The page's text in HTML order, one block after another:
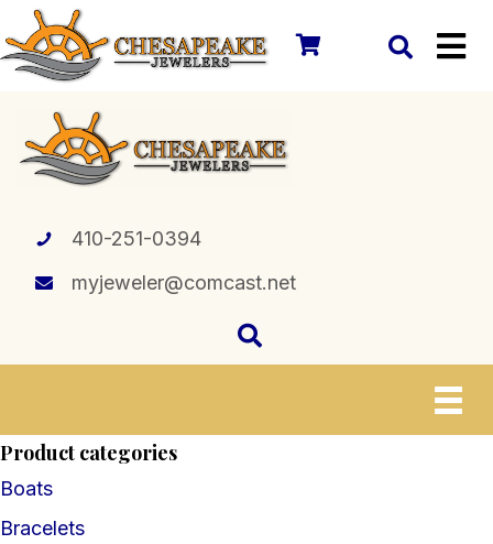
410-251-0394
myjeweler@comcast.net
Product categories
Boats
Bracelets